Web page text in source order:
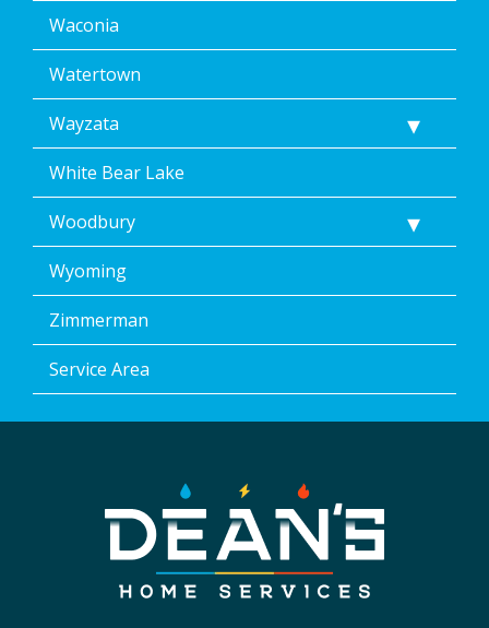
Waconia
Watertown
Wayzata
White Bear Lake
Woodbury
Wyoming
Zimmerman
Service Area